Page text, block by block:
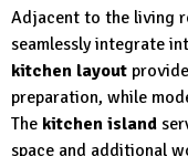
Adjacent to the living
seamlessly integrate
kitchen layout
preparation, while
The kitchen island
space and additional